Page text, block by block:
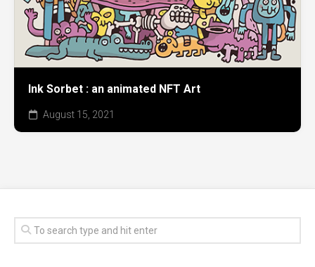
Ink Sorbet : an animated NFT Art
August 15, 2021